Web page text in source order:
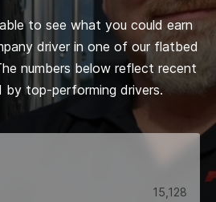
to see what you could earn
driver in one of our flatbed
numbers below reflect recent
by top-performing drivers.
15,128